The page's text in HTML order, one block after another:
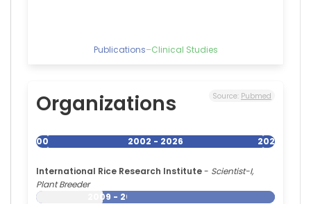
Publications–Clinical Studies
Organizations Source: Pubmed
2002 2002 - 2026 2026
International Rice Research Institute- Scientist-I,
Plant Breeder
2009 - 2026